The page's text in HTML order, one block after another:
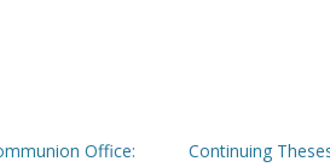
Office:
Continuing